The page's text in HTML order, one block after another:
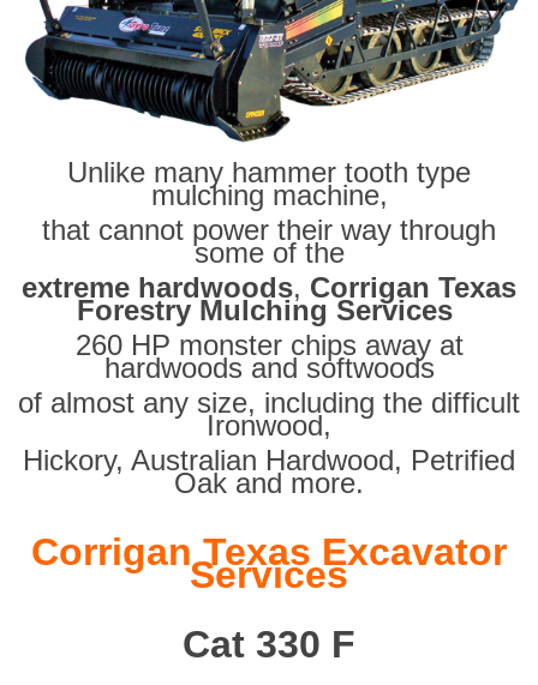
Unlike many hammer tooth type
mulching machine,
that cannot power their way through
some of the
extreme hardwoods, Corrigan Texas
Forestry Mulching Services
260 HP monster chips away at
hardwoods and softwoods
of almost any size, including the difficult
Ironwood,
Hickory, Australian Hardwood, Petrified
Oak and more.
Corrigan Texas Excavator
Services
Cat 330 F